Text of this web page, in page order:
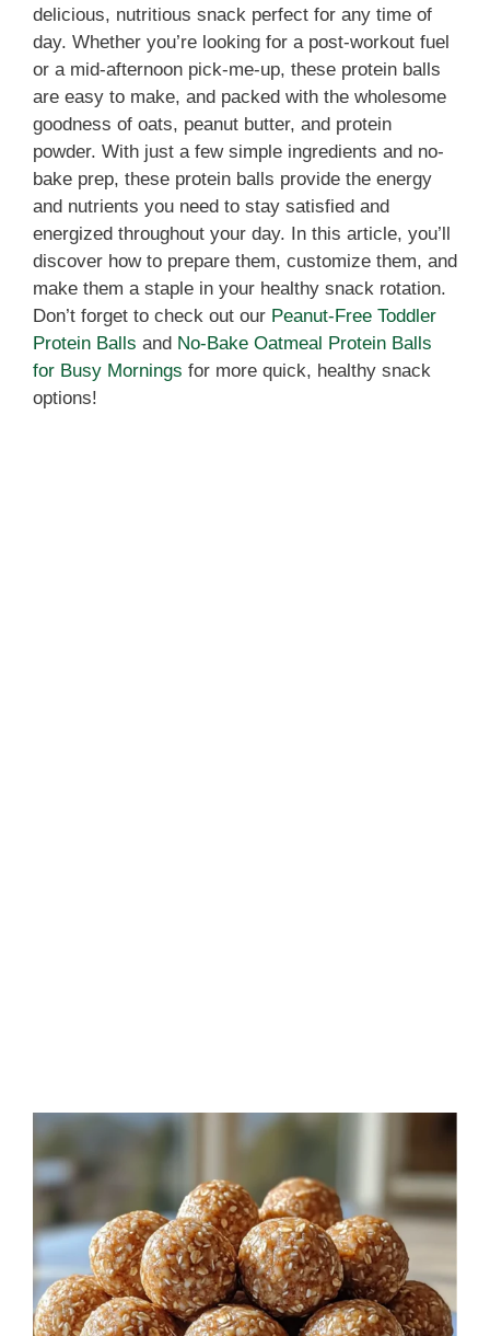
delicious, nutritious snack perfect for any time of
day. Whether you’re looking for a post-workout fuel
or a mid-afternoon pick-me-up, these protein balls
are easy to make, and packed with the wholesome
goodness of oats, peanut butter, and protein
powder. With just a few simple ingredients and no-
bake prep, these protein balls provide the energy
and nutrients you need to stay satisfied and
energized throughout your day. In this article, you’ll
discover how to prepare them, customize them, and
make them a staple in your healthy snack rotation.
Don’t forget to check out our Peanut-Free Toddler
Protein Balls and No-Bake Oatmeal Protein Balls
for Busy Mornings for more quick, healthy snack
options!